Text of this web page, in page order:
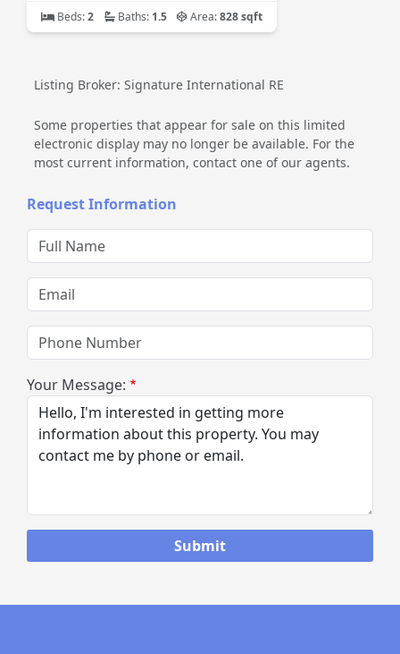
Beds:2 Baths: 1.5 Area:828 sqft
Listing Broker: Signature International RE
Some properties that appear for sale on this limited
electronic display may no longer be available. For the
most current information, contact one of our agents.
Request Information
Full Name
Email
Phone Number
Your Message: